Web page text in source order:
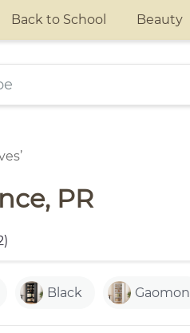
Back to School Beauty
PR
Black Gaomon